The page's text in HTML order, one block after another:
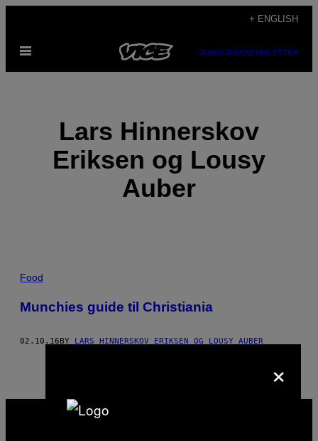
content
+ ENGLISH
Open
SUBSCRIBENEWSLETTER
Lars Hinnerskov
Eriksen og Lousy
Auber
POSTS
BY
THIS
Food
Munchies guide til Christiania
02.10.16BY LARS HINNERSKOV ERIKSEN OG LOUSY AUBER
MEDIA
×